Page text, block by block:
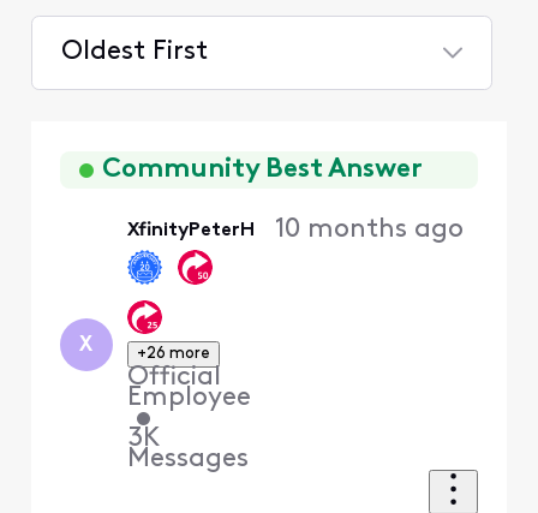
Oldest First
FirstCommunity Best Answer
X
XfinityPeterH
+26 more
Official
Employee
•
3K
Messages
10 months ago